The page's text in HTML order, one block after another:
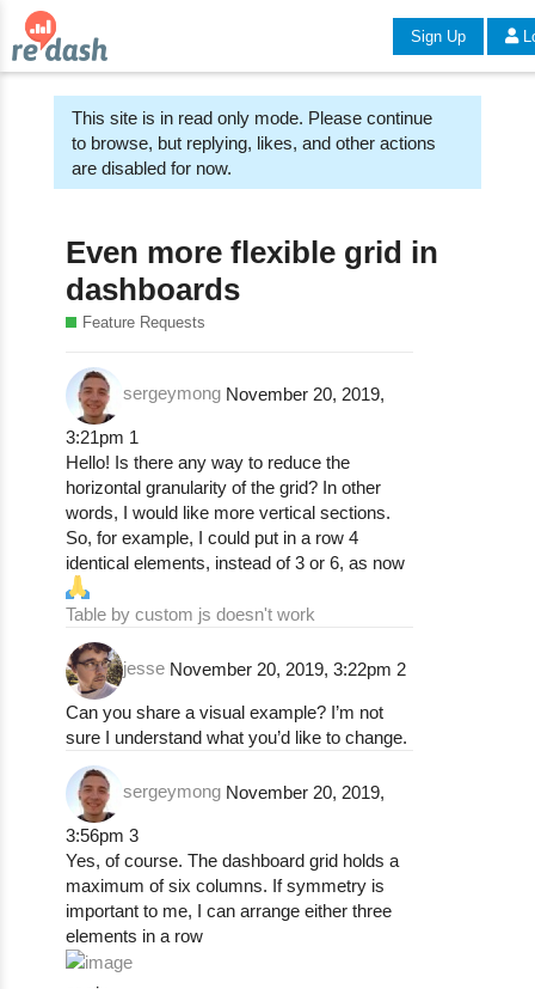
Sign Up
This site is in read only mode. Please continue
to browse, but replying, likes, and other actions
are disabled for now.
Even more flexible grid in
dashboards
Feature Requests
sergeymong November 20, 2019,
3:21pm 1
Hello! Is there any way to reduce the
horizontal granularity of the grid? In other
words, I would like more vertical sections.
So, for example, I could put in a row 4
identical elements, instead of 3 or 6, as now
Table by custom js doesn't work
jesse November 20, 2019, 3:22pm 2
Can you share a visual example? I’m not
sure I understand what you’d like to change.
sergeymong November 20, 2019,
3:56pm 3
Yes, of course. The dashboard grid holds a
maximum of six columns. If symmetry is
important to me, I can arrange either three
elements in a row